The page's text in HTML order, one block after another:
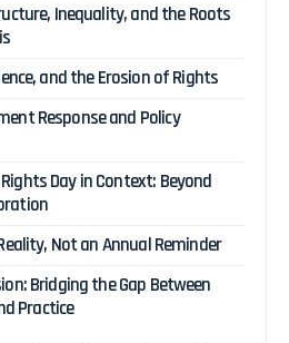
Inequality, and the Roots
and the Erosion of Rights
Response and Policy
Day in Context: Beyond
Not an Annual Reminder
Bridging the Gap Between
Practice